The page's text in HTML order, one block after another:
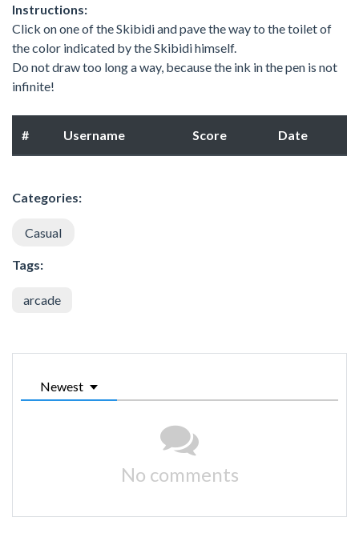
Instructions:
Click on one of the Skibidi and pave the way to the toilet of
the color indicated by the Skibidi himself.
Do not draw too long a way, because the ink in the pen is not
infinite!
# Username Score Date
Categories:
Casual
Tags:
arcade
Newest
No comments